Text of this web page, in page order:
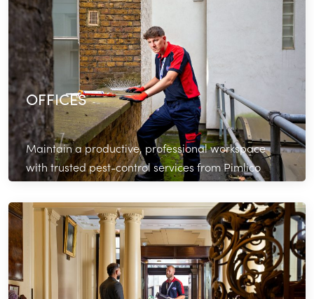
OFFICES
Maintain a productive, professional workspace
with trusted pest-control services from Pimlico
Plumbers.
Read More